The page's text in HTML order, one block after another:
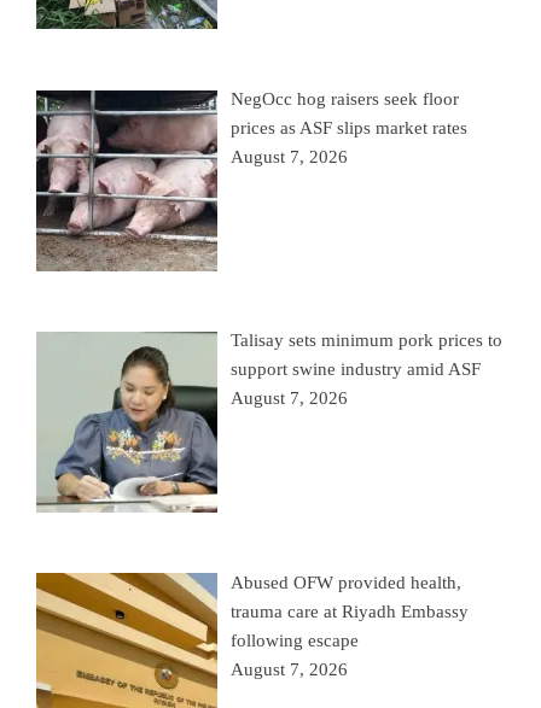
NegOcc hog raisers seek floor
prices as ASF slips market rates
August 7, 2026
Talisay sets minimum pork prices to
support swine industry amid ASF
August 7, 2026
Abused OFW provided health,
trauma care at Riyadh Embassy
following escape
August 7, 2026